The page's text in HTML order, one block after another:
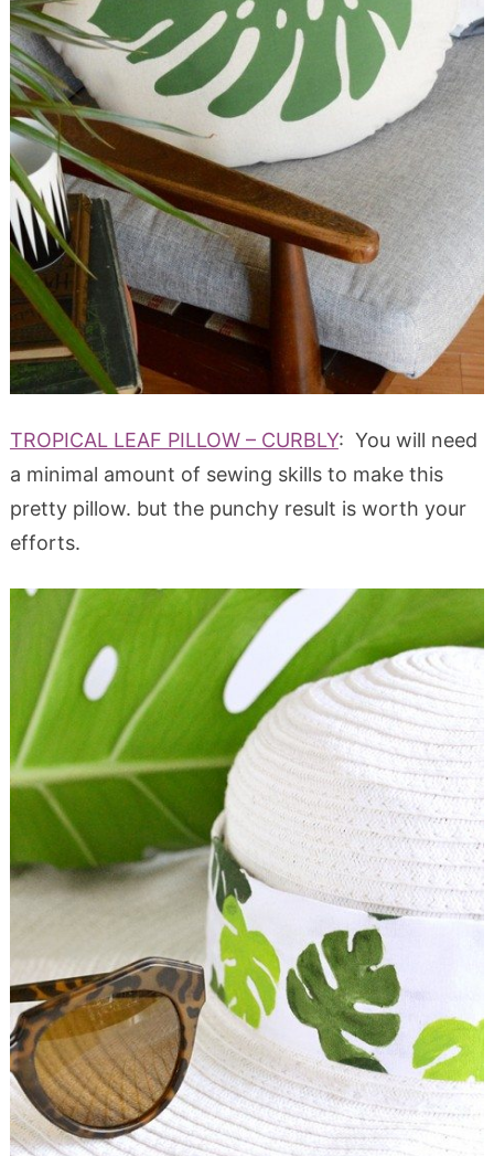
TROPICAL LEAF PILLOW – CURBLY: You will need
a minimal amount of sewing skills to make this
pretty pillow. but the punchy result is worth your
efforts.